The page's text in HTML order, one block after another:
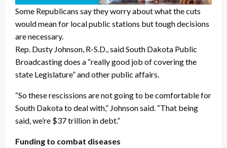
Some Republicans say they worry about what the cuts
would mean for local public stations but tough decisions
are necessary.
Rep. Dusty Johnson, R-S.D., said South Dakota Public
Broadcasting does a “really good job of covering the
state Legislature” and other public affairs.
“So these rescissions are not going to be comfortable for
South Dakota to deal with,” Johnson said. “That being
said, we’re $37 trillion in debt.”
Funding to combat diseases